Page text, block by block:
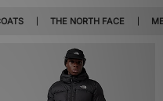
THE NORTH FACE